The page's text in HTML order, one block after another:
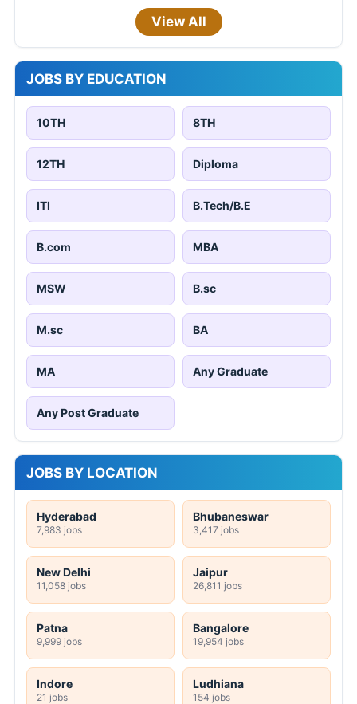
View All
JOBS BY EDUCATION
10TH 8TH
12TH Diploma
ITI B.Tech/B.E
B.com MBA
MSW B.sc
M.sc BA
MA Any Graduate
Any Post Graduate
JOBS BY LOCATION
Hyderabad
7,983 jobs
Bhubaneswar
3,417 jobs
New Delhi
11,058 jobs
Jaipur
26,811 jobs
Patna
9,999 jobs
Bangalore
19,954 jobs
Indore
21 jobs
Ludhiana
154 jobs